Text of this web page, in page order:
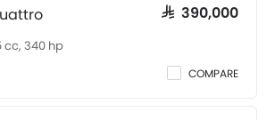
SAR 390,000
cc, 340 hp
COMPARE